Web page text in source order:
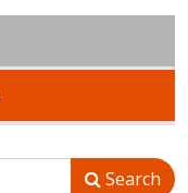
Search